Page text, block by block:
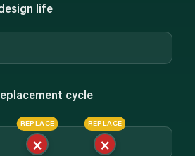
life
cycle
REPLACE REPLACE